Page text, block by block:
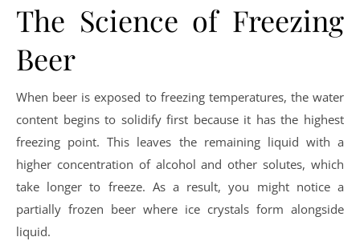
The Science of Freezing
Beer
When beer is exposed to freezing temperatures, the water
content begins to solidify first because it has the highest
freezing point. This leaves the remaining liquid with a
higher concentration of alcohol and other solutes, which
take longer to freeze. As a result, you might notice a
partially frozen beer where ice crystals form alongside
liquid.